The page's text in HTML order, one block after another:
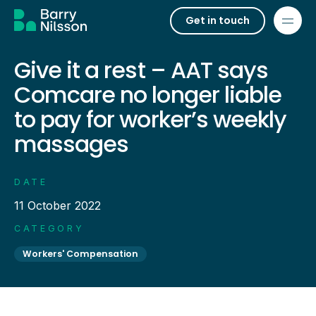
Get in touch
Give it a rest – AAT says
Comcare no longer liable
to pay for worker’s weekly
massages
DATE
11 October 2022
CATEGORY
Workers' Compensation